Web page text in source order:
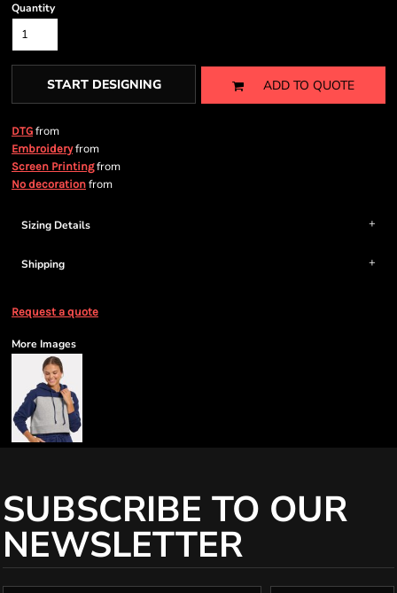
Quantity
START DESIGNING ADD TO QUOTE
DTG from
Embroideryfrom
Screen Printingfrom
No decoration from
Sizing Details
Shipping
Request a quote
More Images
SUBSCRIBE TO OUR
NEWSLETTER